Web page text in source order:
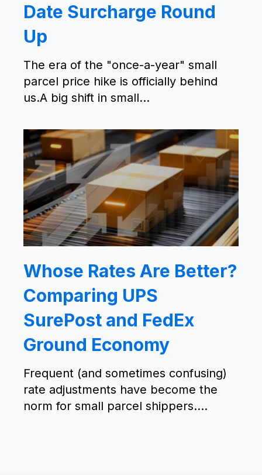
Date Surcharge Round
Up
The era of the "once-a-year" small
parcel price hike is officially behind
us.A big shift in small...
Whose Rates Are Better?
Comparing UPS
SurePost and FedEx
Ground Economy
Frequent (and sometimes confusing)
rate adjustments have become the
norm for small parcel shippers....